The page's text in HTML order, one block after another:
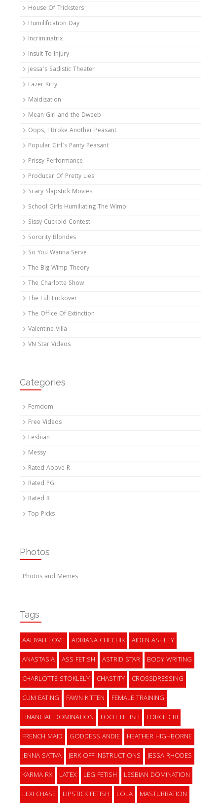
House Of Tricksters
Humilification Day
Incriminatrix
Insult To Injury
Jessa’s Sadistic Theater
Lazer Kitty
Maidization
Mean Girl and the Dweeb
Oops, I Broke Another Peasant
Popular Girl’s Panty Peasant
Prissy Performance
Producer Of Pretty Lies
Scary Slapstick Movies
School Girls Humiliating The Wimp
Sissy Cuckold Contest
Sorority Blondes
So You Wanna Serve
The Big Wimp Theory
The Charlotte Show
The Full Fuckover
The Office Of Extinction
Valentine Villa
VN Star Videos
Categories
Femdom
Free Videos
Lesbian
Messy
Rated Above R
Rated PG
Rated R
Top Picks
Photos
Photos and Memes
Tags
AALIYAH LOVE ADRIANA CHECHIK
AIDEN ASHLEY
ANASTASIA
ASS FETISH ASTRID STAR
BODY WRITING
CHARLOTTE STOKLELY
CHASTITY
CROSSDRESSING
CUM EATING
FAWN KITTEN
FEMALE TRAINING
FINANCIAL DOMINATION
FOOT FETISH
FORCED BI
FRENCH MAID
GODDESS ANDIE
HEATHER HIGHBORNE
JENNA SATIVA
JERK OFF INSTRUCTIONS
JESSA RHODES
KARMA RX
LATEX LEG FETISH
LESBIAN DOMINATION
LEXI CHASE
LIPSTICK FETISH LOLA MASTURBATION